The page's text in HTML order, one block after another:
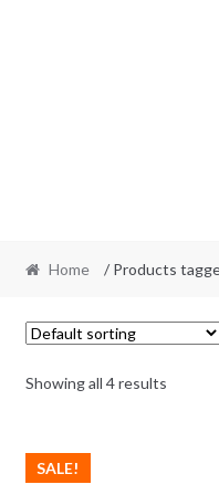
Home / Products
Showing all 4 results
SALE!